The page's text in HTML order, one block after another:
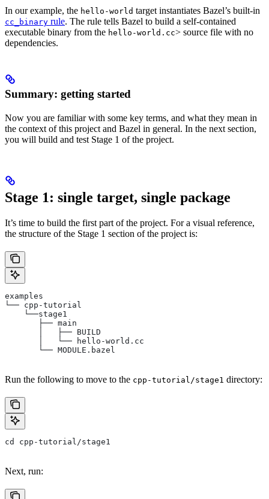
In our example, the hello-world target instantiates Bazel’s built-in
cc_binary rule. The rule tells Bazel to build a self-contained
executable binary from the hello-world.cc> source file with no
dependencies.
Summary: getting started
Now you are familiar with some key terms, and what they mean in
the context of this project and Bazel in general. In the next section,
you will build and test Stage 1 of the project.
Stage 1: single target, single package
It’s time to build the first part of the project. For a visual reference,
the structure of the Stage 1 section of the project is:
examples
└── cpp-tutorial
    └──stage1
       ├── main
       │   ├── BUILD
       │   └── hello-world.cc
       └── MODULE.bazel
Run the following to move to the cpp-tutorial/stage1 directory:
cd cpp-tutorial/stage1
Next, run: